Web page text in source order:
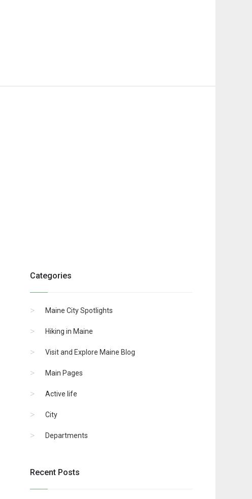
Categories
Maine City Spotlights
Hiking in Maine
Visit and Explore Maine Blog
Main Pages
Active life
City
Departments
Recent Posts